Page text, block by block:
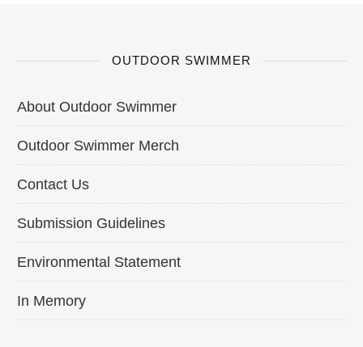
OUTDOOR SWIMMER
About Outdoor Swimmer
Outdoor Swimmer Merch
Contact Us
Submission Guidelines
Environmental Statement
In Memory